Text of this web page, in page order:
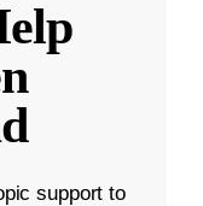
support to